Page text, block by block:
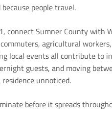
people travel.
connect Sumner County with
agricultural
local events all contribute to
guests, and moving
unnoticed.
before it spreads